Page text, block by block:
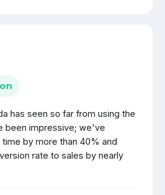
has seen so far from using the
been impressive; we've
by more than 40% and
rate to sales by nearly